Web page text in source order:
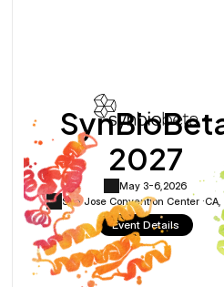
2027
May 3-6, 2026
San Jose Convention Center ·CA,
Event Details
Cookie Settings